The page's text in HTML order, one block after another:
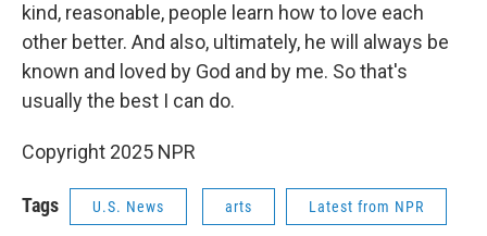
kind, reasonable, people learn how to love each
other better. And also, ultimately, he will always be
known and loved by God and by me. So that's
usually the best I can do.
Copyright 2025 NPR
Tags U.S. News arts Latest from NPR